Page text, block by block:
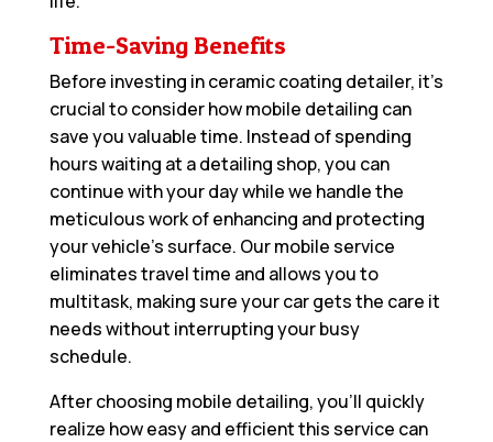
Time-Saving Benefits
Before investing in ceramic coating detailer, it’s
crucial to consider how mobile detailing can
save you valuable time. Instead of spending
hours waiting at a detailing shop, you can
continue with your day while we handle the
meticulous work of enhancing and protecting
your vehicle’s surface. Our mobile service
eliminates travel time and allows you to
multitask, making sure your car gets the care it
needs without interrupting your busy
schedule.
After choosing mobile detailing, you’ll quickly
realize how easy and efficient this service can